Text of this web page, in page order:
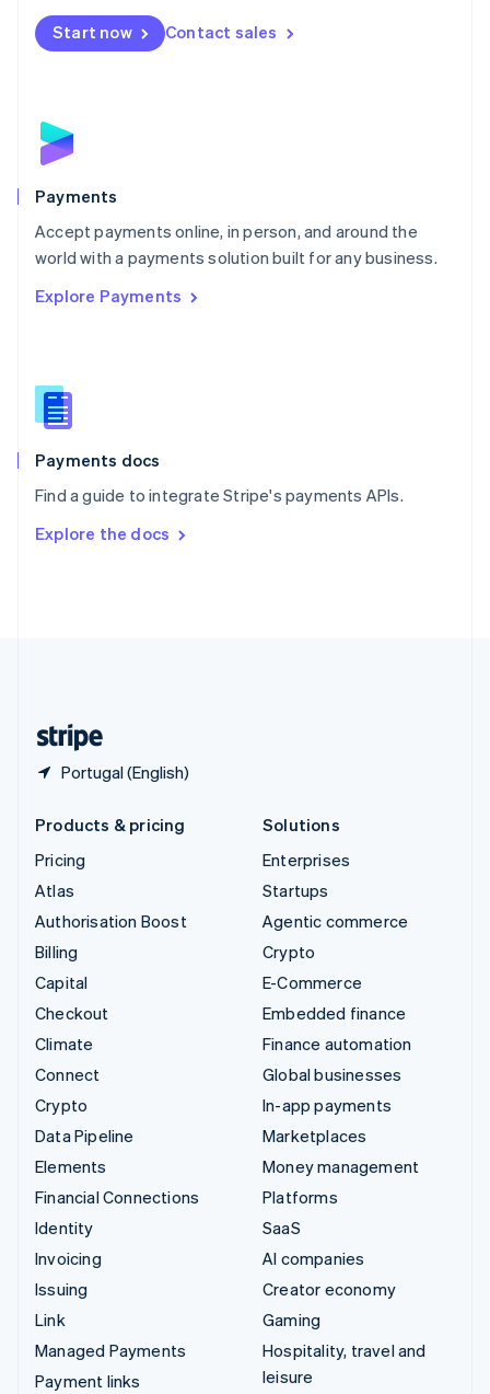
Start now Contact sales
Payments
Accept payments online, in person, and around the
world with a payments solution built for any business.
Explore Payments
Payments docs
Find a guide to integrate Stripe's payments APIs.
Explore the docs
Portugal (English)
Netherlands
NederlandsEnglish
English
Poland
Portugal
PortuguêsEnglish
Romania
Singapore
Slovenia
English
Spain
EspañolEnglish
SvenskaEnglish
DeutschFrançais Italiano
Products & pricing
Pricing
Atlas
Authorisation Boost
Billing
Capital
Checkout
Climate
Connect
Crypto
Data Pipeline
Elements
Financial Connections
Identity
Invoicing
Issuing
Link
Managed Payments
Payment links
Solutions
Enterprises
Startups
Agentic commerce
Crypto
E-Commerce
Embedded finance
Finance automation
Global businesses
In-app payments
Marketplaces
Money management
Platforms
SaaS
AI companies
Creator economy
Gaming
Hospitality, travel and
leisure